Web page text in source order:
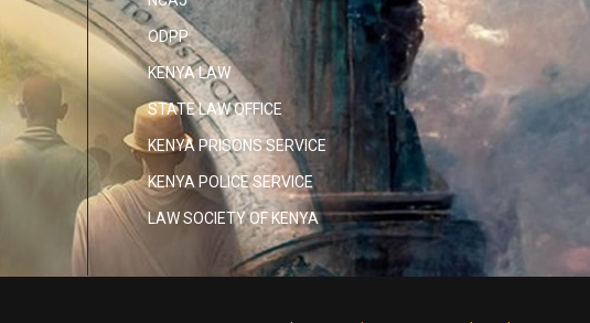
ODPP
KENYA LAW
STATE LAW OFFICE
KENYA PRISONS SERVICE
KENYA POLICE SERVICE
LAW SOCIETY OF KENYA